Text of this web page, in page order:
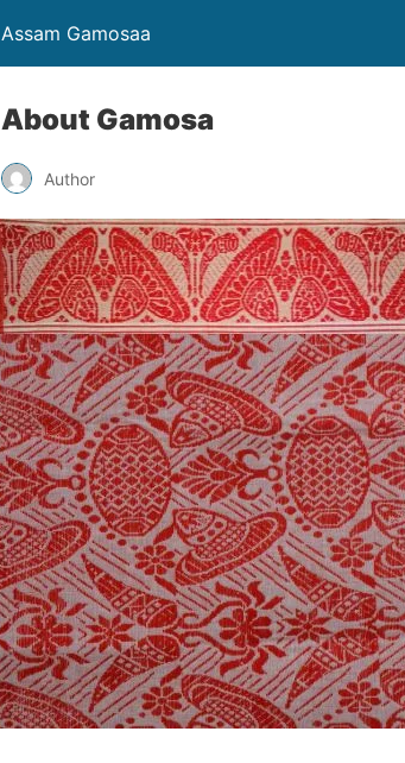
Assam Gamosaa
About Gamosa
Author